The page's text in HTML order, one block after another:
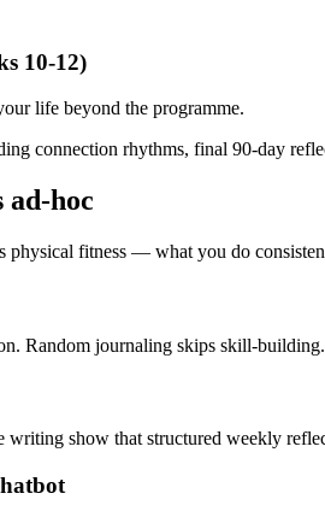
10-12)
life beyond the programme.
connection rhythms, final 90-day
ad-hoc
physical fitness — what you do
Random journaling skips skill-
writing show that structured weekly